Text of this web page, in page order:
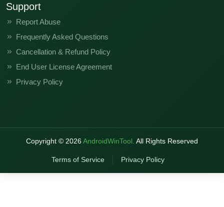
Support
Report Abuse
Frequently Asked Questions
Cancellation & Refund Policy
End User License Agreement
Privacy Policy
Copyright © 2026AndroidWinTool. All Rights Reserved
Terms of Service Privacy Policy